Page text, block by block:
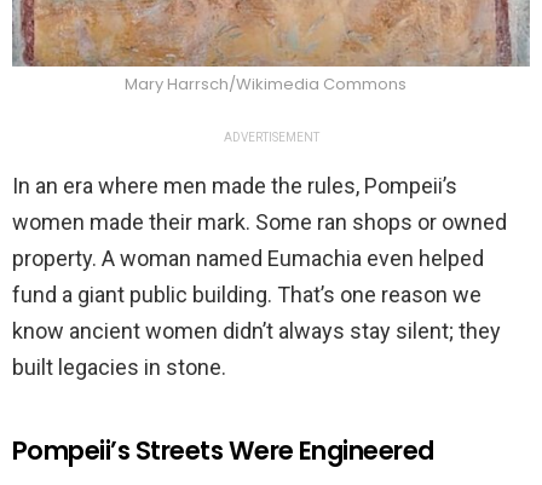
Mary Harrsch/Wikimedia Commons
ADVERTISEMENT
In an era where men made the rules, Pompeii’s
women made their mark. Some ran shops or owned
property. A woman named Eumachia even helped
fund a giant public building. That’s one reason we
know ancient women didn’t always stay silent; they
built legacies in stone.
Pompeii’s Streets Were Engineered